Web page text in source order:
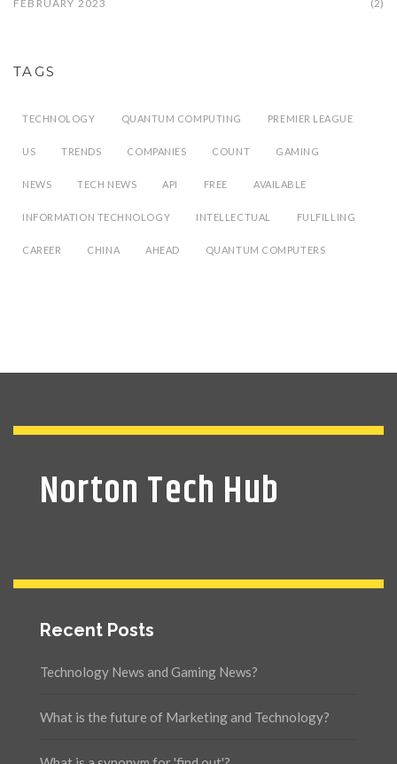
FEBRUARY 2023 (2)
TAGS
TECHNOLOGY QUANTUM COMPUTING PREMIER LEAGUE
US TRENDS COMPANIES COUNT GAMING
NEWS TECH NEWS API FREE AVAILABLE
INFORMATION TECHNOLOGY INTELLECTUAL FULFILLING
CAREER CHINA AHEAD QUANTUM COMPUTERS
Norton Tech Hub
Recent Posts
Technology News and Gaming News?
What is the future of Marketing and Technology?